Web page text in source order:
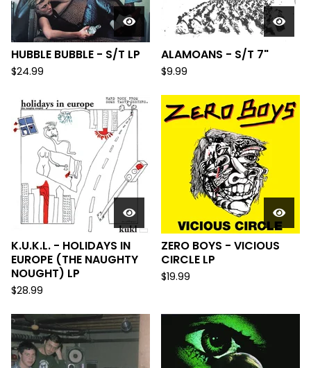
HUBBLE BUBBLE - S/T LP
$24.99
ALAMOANS - S/T 7"
$9.99
K.U.K.L. - HOLIDAYS IN
EUROPE (THE NAUGHTY
NOUGHT) LP
$28.99
ZERO BOYS - VICIOUS
CIRCLE LP
$19.99